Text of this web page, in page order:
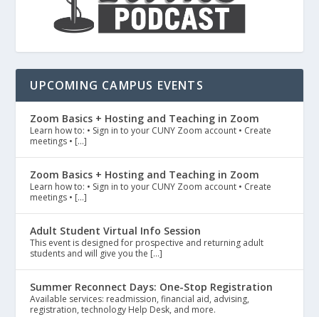
UPCOMING CAMPUS EVENTS
Zoom Basics + Hosting and Teaching in Zoom
Learn how to: • Sign in to your CUNY Zoom account • Create
meetings • […]
Zoom Basics + Hosting and Teaching in Zoom
Learn how to: • Sign in to your CUNY Zoom account • Create
meetings • […]
Adult Student Virtual Info Session
This event is designed for prospective and returning adult
students and will give you the […]
Summer Reconnect Days: One-Stop Registration
Available services: readmission, financial aid, advising,
registration, technology Help Desk, and more.